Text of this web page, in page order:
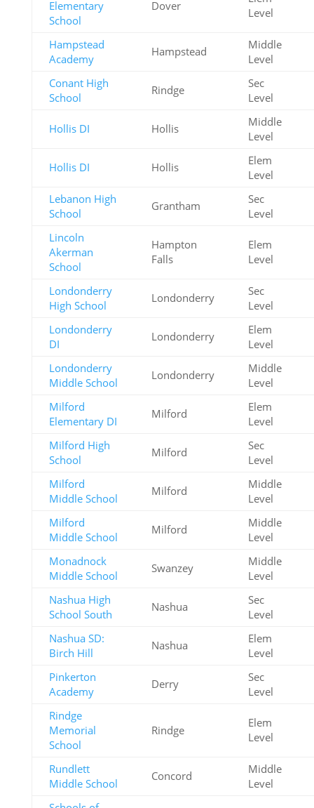
Elementary
School
Dover
Level
Hampstead
Academy
Hampstead
Middle
Level
Conant High
School
Rindge
Sec
Level
Hollis DI Hollis
Middle
Level
Hollis DI Hollis
Elem
Level
Lebanon High
School
Grantham
Sec
Level
Lincoln
Akerman
School
Hampton
Falls
Elem
Level
Londonderry
High School
Londonderry
Sec
Level
Londonderry
DI
Londonderry
Elem
Level
Londonderry
Middle School
Londonderry
Middle
Level
Milford
Elementary DI
Milford
Elem
Level
Milford High
School
Milford
Sec
Level
Milford
Middle School
Milford
Middle
Level
Milford
Middle School
Milford
Middle
Level
Monadnock
Middle School
Swanzey
Middle
Level
Nashua High
School South
Nashua
Sec
Level
Nashua SD:
Birch Hill
Nashua
Elem
Level
Pinkerton
Academy
Derry
Sec
Level
Rindge
Memorial
School
Rindge
Elem
Level
Rundlett
Middle School
Concord
Middle
Level